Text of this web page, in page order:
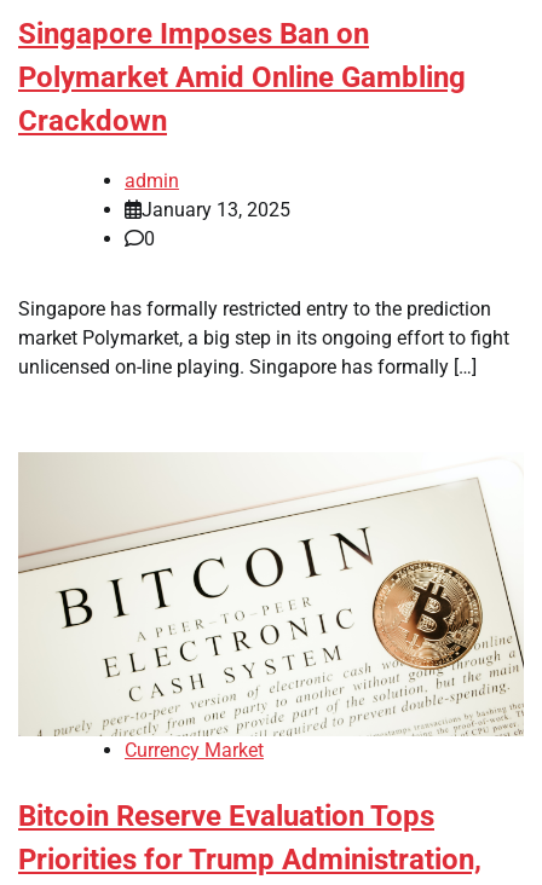
Singapore Imposes Ban on
Polymarket Amid Online Gambling
Crackdown
admin
January 13, 2025
0
Singapore has formally restricted entry to the prediction
market Polymarket, a big step in its ongoing effort to fight
unlicensed on-line playing. Singapore has formally […]
Currency Market
Bitcoin Reserve Evaluation Tops
Priorities for Trump Administration,